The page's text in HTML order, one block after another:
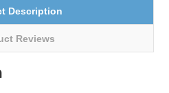
Description
Reviews